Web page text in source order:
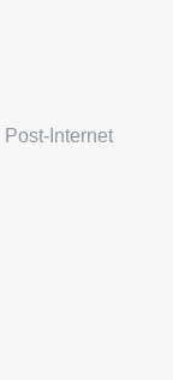
Post-Internet